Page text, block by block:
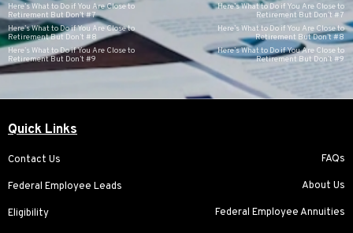
Here’s What to Do if You Are Close to
Retirement But Don’t #7
Here’s What to Do if You Are Close to
Retirement But Don’t #8
Here’s What to Do if You Are Close to
Retirement But Don’t #9
Here’s What to Do if You Are Close to
Retirement But Don’t #7
Here’s What to Do if You Are Close to
Retirement But Don’t #8
Here’s What to Do if You Are Close to
Retirement But Don’t #9
Quick Links
Contact Us
Federal Employee Leads
Eligibility
FAQs
About Us
Federal Employee Annuities